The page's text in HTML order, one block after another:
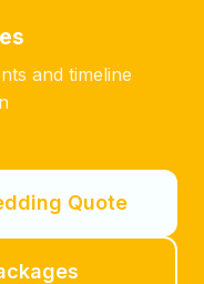
and timeline
Quote